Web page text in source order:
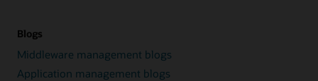
Blogs
Middleware management blogs
Application management blogs